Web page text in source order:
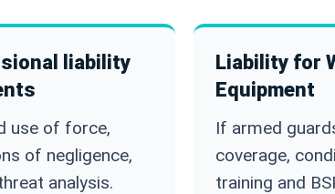
liability
use of force,
of negligence,
analysis.
Liability for
Equipment
If armed
coverage,
training and